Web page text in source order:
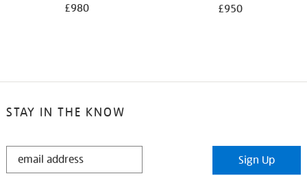
£980 £950
STAY IN THE KNOW
STAY
Sign Up